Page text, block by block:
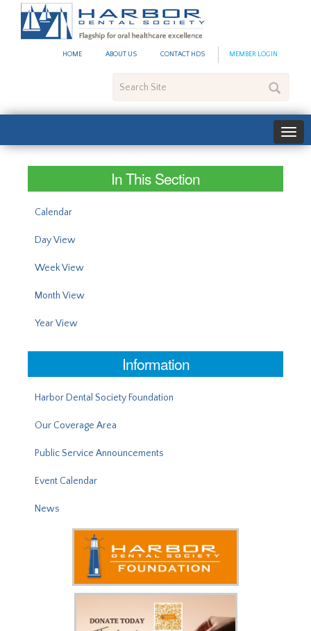
HOME ABOUT US CONTACT HDS MEMBER LOGIN
Site
In This Section
Calendar
Day View
Week View
Month View
Year View
Information
Harbor Dental Society Foundation
Our Coverage Area
Public Service Announcements
Event Calendar
News